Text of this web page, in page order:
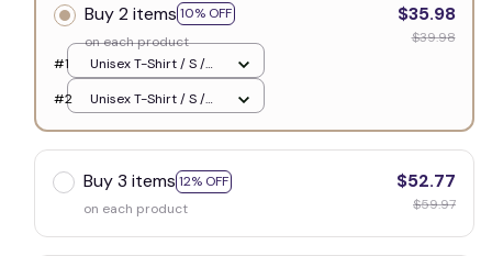
Buy 2 items 10% OFF
on each product
$35.98
$39.98
#1
Unisex T-Shirt / S /
White
#2
Unisex T-Shirt / S /
Buy 3 items 12% OFF
on each product
$52.77
$59.97
👻